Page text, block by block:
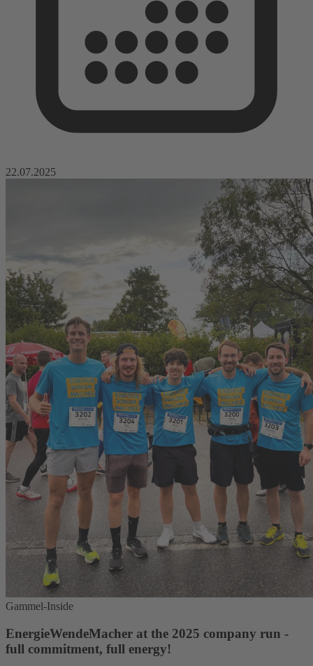
22.07.2025
Gammel-Inside
EnergieWendeMacher at the 2025 company run -
full commitment, full energy!